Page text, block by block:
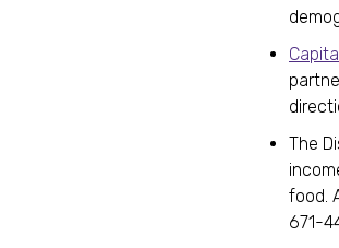
The
food.
671-